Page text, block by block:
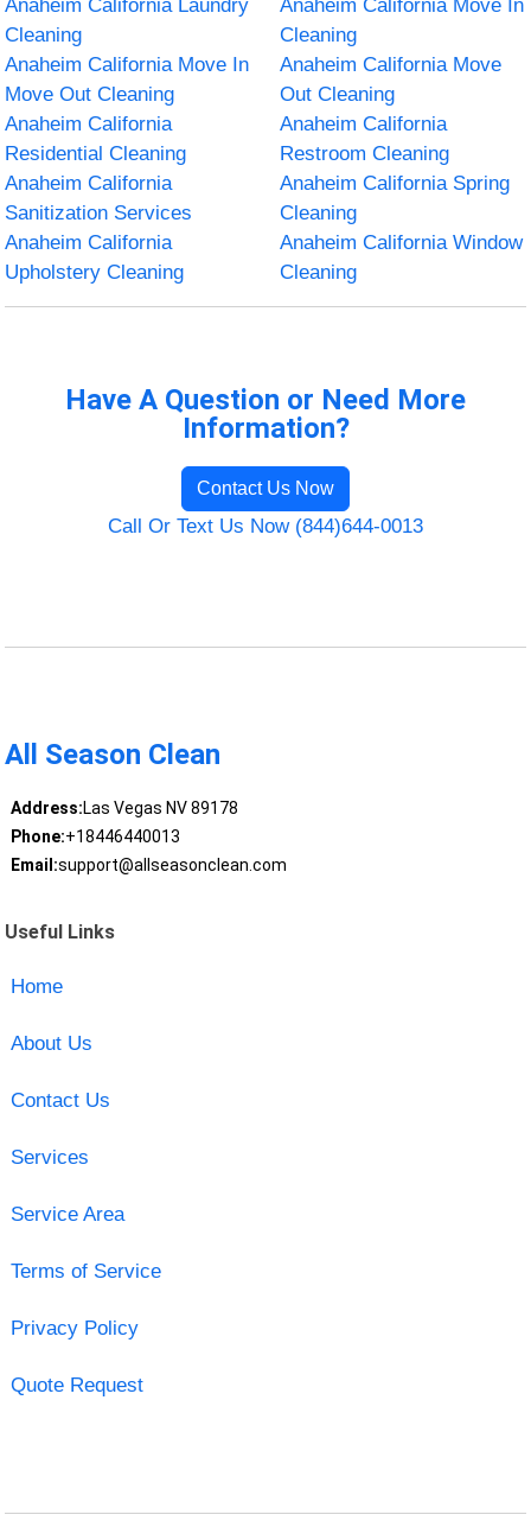
Anaheim California Laundry
Cleaning
Anaheim California Move In
Cleaning
Anaheim California Move In
Move Out Cleaning
Anaheim California Move
Out Cleaning
Anaheim California
Residential Cleaning
Anaheim California
Restroom Cleaning
Anaheim California
Sanitization Services
Anaheim California Spring
Cleaning
Anaheim California
Upholstery Cleaning
Anaheim California Window
Cleaning
Have A Question or Need More
Information?
Contact Us Now
Call Or Text Us Now (844)644-0013
All Season Clean
Address:Las Vegas NV 89178
Phone:+18446440013
Email:support@allseasonclean.com
Useful Links
Home
About Us
Contact Us
Services
Service Area
Terms of Service
Privacy Policy
Quote Request